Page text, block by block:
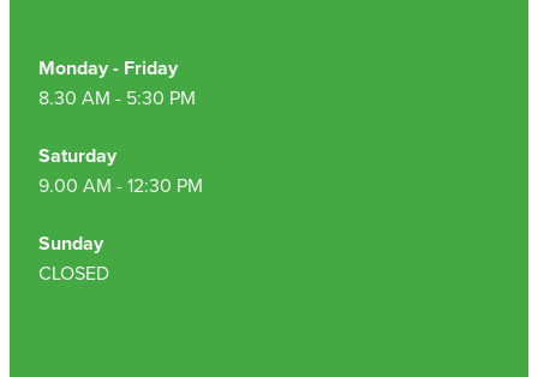
First Aid Kits
Nz Post Collection Point
Continuous Glucose Monitors (Cgm)
Monday - Friday
8.30 AM - 5:30 PM
Saturday
9.00 AM - 12:30 PM
Sunday
CLOSED